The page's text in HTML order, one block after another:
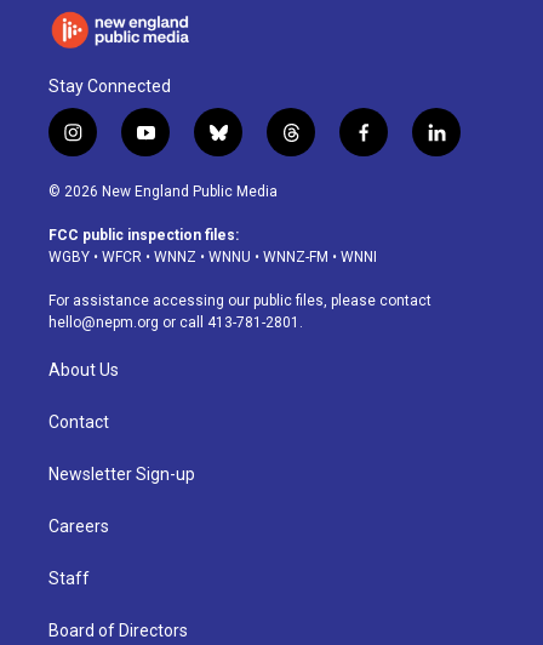
Stay Connected
i
n
s
a
g
a
m
y
o
u
u
b
b
l
u
s
k
t
h
d
f
a
o
k
l
i
© 2026 New England Public Media
FCC public inspection files:
WGBY • WFCR • WNNZ • WNNU • WNNZ-FM • WNNI
For assistance accessing our public files, please contact
hello@nepm.org or call 413-781-2801.
About Us
Contact
Newsletter Sign-up
Careers
Staff
Board of Directors